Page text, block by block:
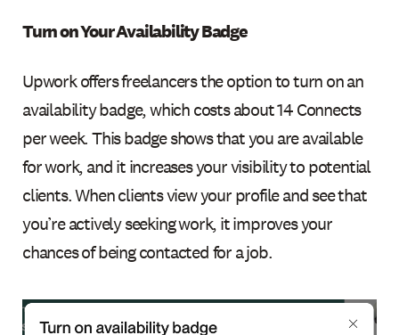
Turn on Your Availability Badge
Upwork offers freelancers the option to turn on an
availability badge, which costs about 14 Connects
per week. This badge shows that you are available
for work, and it increases your visibility to potential
clients. When clients view your profile and see that
you’re actively seeking work, it improves your
chances of being contacted for a job.